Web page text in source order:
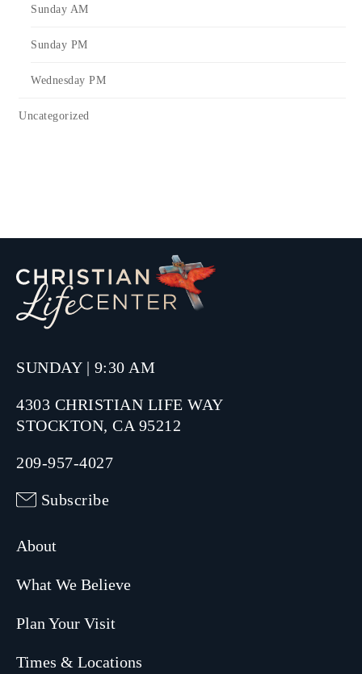
Sunday AM
Sunday PM
Wednesday PM
Uncategorized
SUNDAY | 9:30 AM
4303 CHRISTIAN LIFE WAY
STOCKTON, CA 95212
209-957-4027
Subscribe
About
What We Believe
Plan Your Visit
Times & Locations